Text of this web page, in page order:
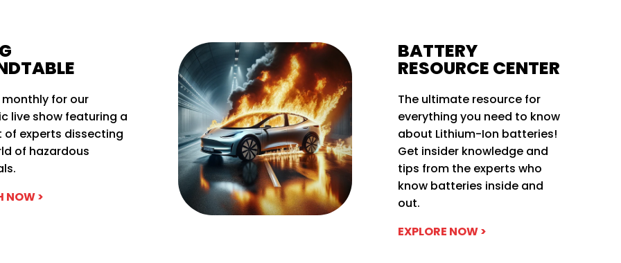
monthly for our
live show featuring a
experts dissecting
of hazardous
NOW >
BATTERY
RESOURCE CENTER
The ultimate resource for
everything you need to know
about Lithium-Ion batteries!
Get insider knowledge and
tips from the experts who
know batteries inside and
out.
EXPLORE NOW >